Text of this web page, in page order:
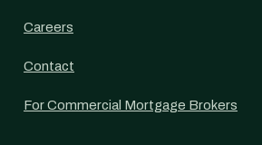
Careers
Contact
For Commercial Mortgage Brokers